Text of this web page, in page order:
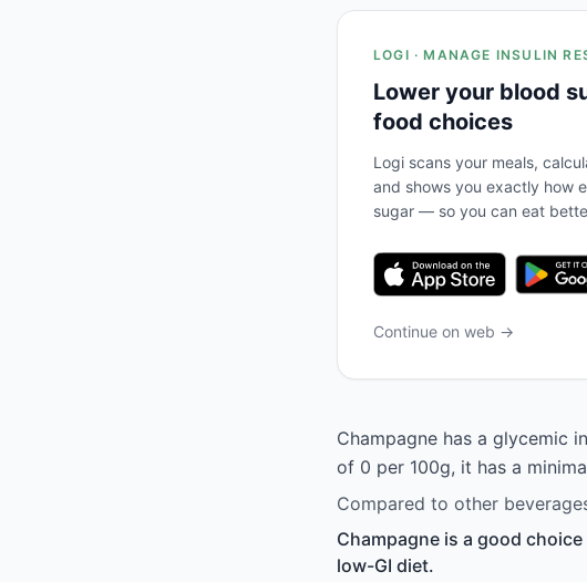
LOGI · MANAGE INSULIN
Lower your blood
food choices
Logi scans your meals,
and shows you exactly how
sugar — so you can eat
Continue on web →
Champagne has a glycemic
of 0 per 100g, it has a
Compared to other
Champagne is a good
low-GI diet.